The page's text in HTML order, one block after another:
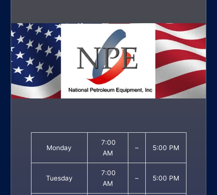
Monday
7:00
AM
– 5:00 PM
Tuesday
7:00
AM
– 5:00 PM